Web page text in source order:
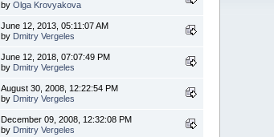
byOlga Krovyakova
June 12, 2013, 05:11:07 AM
by Dmitry Vergeles
June 12, 2018, 07:07:49 PM
by Dmitry Vergeles
August 30, 2008, 12:22:54 PM
by Dmitry Vergeles
December 09, 2008, 12:32:08 PM
by Dmitry Vergeles